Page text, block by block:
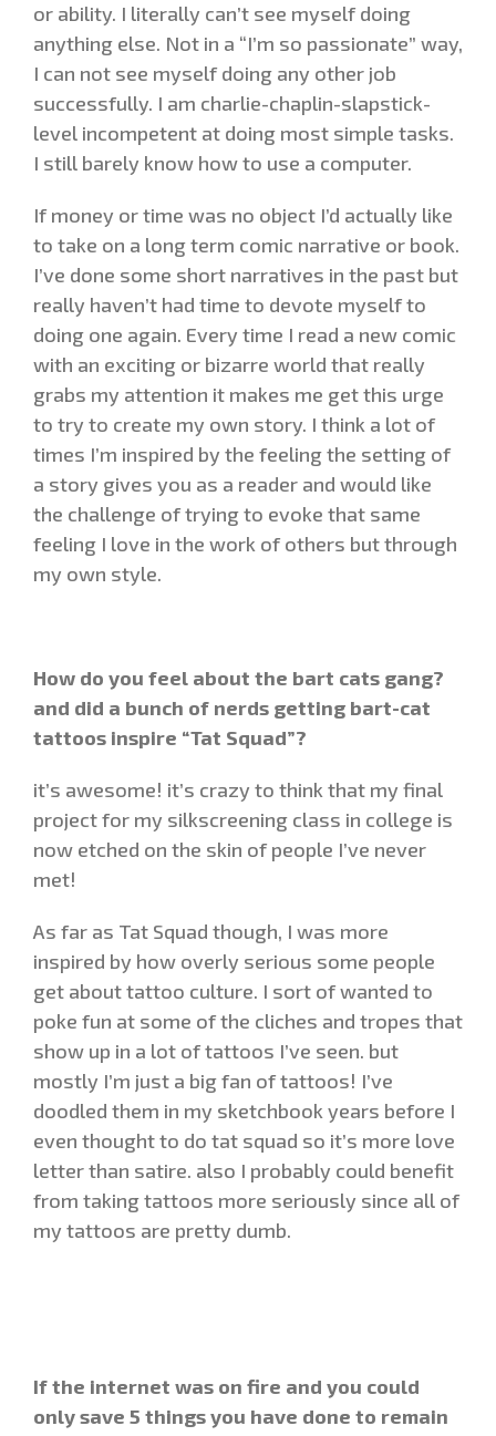
or ability. I literally can’t see myself doing
anything else. Not in a “I’m so passionate” way,
I can not see myself doing any other job
successfully. I am charlie-chaplin-slapstick-
level incompetent at doing most simple tasks.
I still barely know how to use a computer.
If money or time was no object I’d actually like
to take on a long term comic narrative or book.
I’ve done some short narratives in the past but
really haven’t had time to devote myself to
doing one again. Every time I read a new comic
with an exciting or bizarre world that really
grabs my attention it makes me get this urge
to try to create my own story. I think a lot of
times I’m inspired by the feeling the setting of
a story gives you as a reader and would like
the challenge of trying to evoke that same
feeling I love in the work of others but through
my own style.
How do you feel about the bart cats gang?
and did a bunch of nerds getting bart-cat
tattoos inspire “Tat Squad”?
it’s awesome! it’s crazy to think that my final
project for my silkscreening class in college is
now etched on the skin of people I’ve never
met!
As far as Tat Squad though, I was more
inspired by how overly serious some people
get about tattoo culture. I sort of wanted to
poke fun at some of the cliches and tropes that
show up in a lot of tattoos I’ve seen. but
mostly I’m just a big fan of tattoos! I’ve
doodled them in my sketchbook years before I
even thought to do tat squad so it’s more love
letter than satire. also I probably could benefit
from taking tattoos more seriously since all of
my tattoos are pretty dumb.
If the internet was on fire and you could
only save 5 things you have done to remain